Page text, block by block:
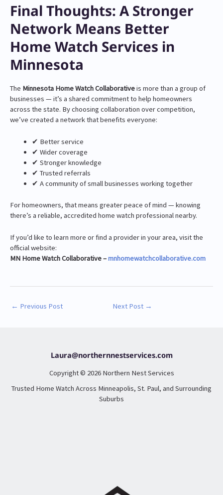
Final Thoughts: A Stronger
Network Means Better
Home Watch Services in
Minnesota
The Minnesota Home Watch Collaborativeis more than a group of
businesses — it’s a shared commitment to help homeowners
across the state. By choosing collaboration over competition,
we’ve created a network that benefits everyone:
✔ Better service
✔ Wider coverage
✔ Stronger knowledge
✔ Trusted referrals
✔ A community of small businesses working together
For homeowners, that means greater peace of mind — knowing
there’s a reliable, accredited home watch professional nearby.
If you’d like to learn more or find a provider in your area, visit the
official website:
MN Home Watch Collaborative –mnhomewatchcollaborative.com
← Previous Post Next Post →
Laura@northernnestservices.com
Copyright © 2026 Northern Nest Services
Trusted Home Watch Across Minneapolis, St. Paul, and Surrounding
Suburbs